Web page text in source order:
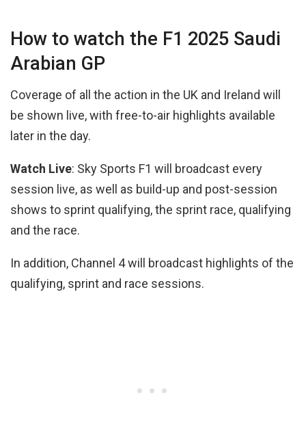
How to watch the F1 2025 Saudi
Arabian GP
Coverage of all the action in the UK and Ireland will
be shown live, with free-to-air highlights available
later in the day.
Watch Live: Sky Sports F1 will broadcast every
session live, as well as build-up and post-session
shows to sprint qualifying, the sprint race, qualifying
and the race.
In addition, Channel 4 will broadcast highlights of the
qualifying, sprint and race sessions.